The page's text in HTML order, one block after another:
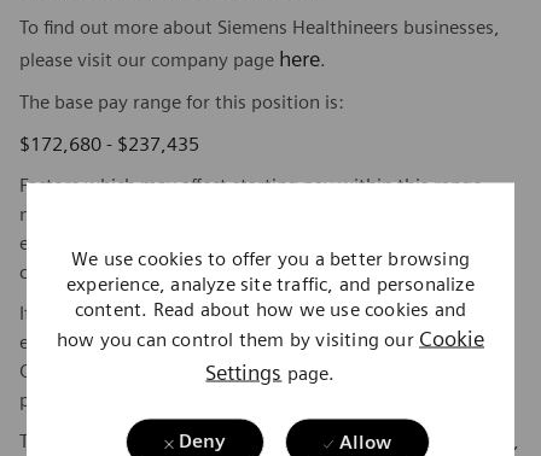
We use cookies to offer you a better browsing
experience, analyze site traffic, and personalize
content. Read about how we use cookies and
how you can control them by visiting our Cookie
Settings page.
Deny Allow
To find out more about Siemens Healthineers businesses,
please visit our company page here.
The base pay range for this position is:
$172,680 - $237,435
Factors which may affect starting pay within this range
may include geography/market, skills, education,
experience, and other qualifications of the successful
candidate.
If this is a commission eligible position the commission
eligibility will be in accordance with the terms of the
Company's plan. Commissions are based on individual
performance and/or company performance.
The Company offers the following benefits for this position,